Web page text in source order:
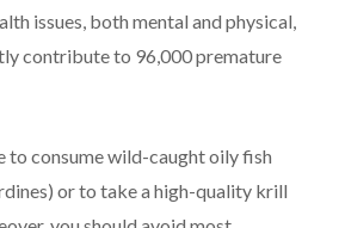
issues, both mental and physical,
contribute to 96,000 premature
to consume wild-caught oily fish
or to take a high-quality krill